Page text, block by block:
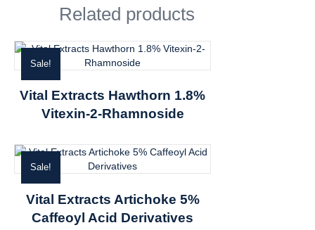
Related products
Sale!
Vital Extracts Hawthorn 1.8%
Vitexin-2-Rhamnoside
Sale!
Vital Extracts Artichoke 5%
Caffeoyl Acid Derivatives